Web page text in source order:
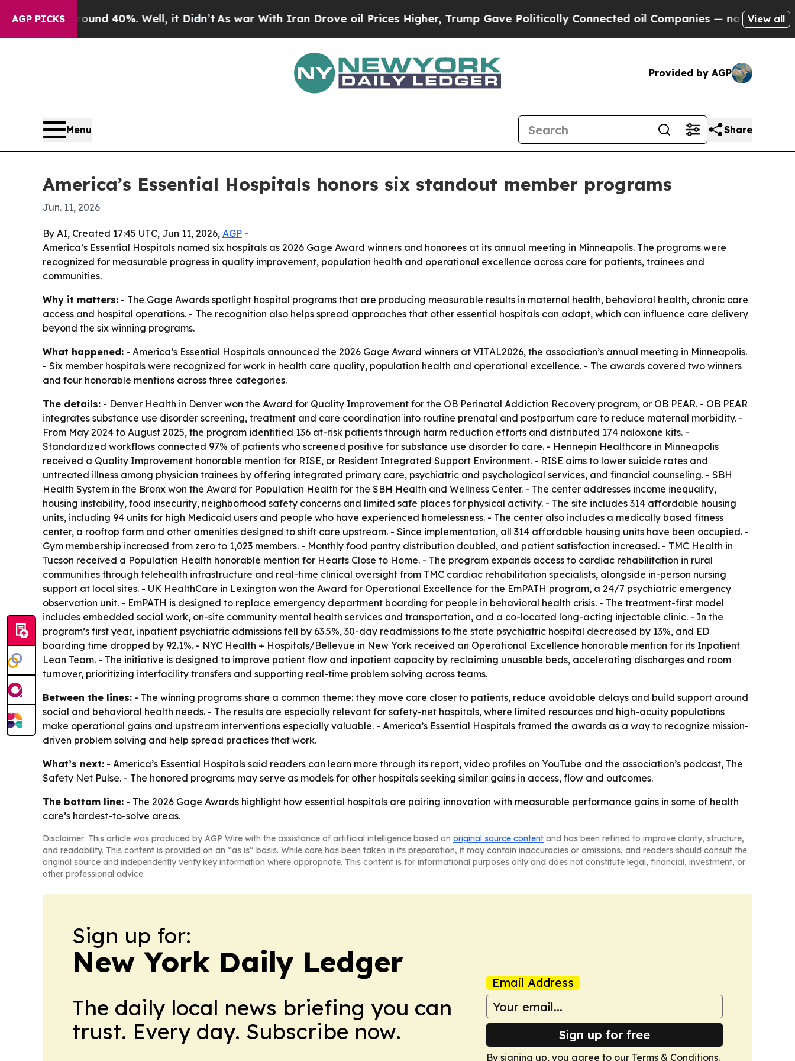
AGP PICKS
Around 40%. Well, it Didn’t As war With Iran Drove oil Prices Higher, Trump Gave Politically Connected oil Companies — not Taxpayers —
View all
Provided by AGP
Menu Share
America’s Essential Hospitals honors six standout member programs
Jun. 11, 2026
By AI, Created 17:45 UTC, Jun 11, 2026, AGP -
America’s Essential Hospitals named six hospitals as 2026 Gage Award winners and honorees at its annual meeting in Minneapolis. The programs were
recognized for measurable progress in quality improvement, population health and operational excellence across care for patients, trainees and
communities.
Why it matters: - The Gage Awards spotlight hospital programs that are producing measurable results in maternal health, behavioral health, chronic care
access and hospital operations. - The recognition also helps spread approaches that other essential hospitals can adapt, which can influence care delivery
beyond the six winning programs.
What happened: - America’s Essential Hospitals announced the 2026 Gage Award winners at VITAL2026, the association’s annual meeting in Minneapolis.
- Six member hospitals were recognized for work in health care quality, population health and operational excellence. - The awards covered two winners
and four honorable mentions across three categories.
The details: - Denver Health in Denver won the Award for Quality Improvement for the OB Perinatal Addiction Recovery program, or OB PEAR. - OB PEAR
integrates substance use disorder screening, treatment and care coordination into routine prenatal and postpartum care to reduce maternal morbidity. -
From May 2024 to August 2025, the program identified 136 at-risk patients through harm reduction efforts and distributed 174 naloxone kits. -
Standardized workflows connected 97% of patients who screened positive for substance use disorder to care. - Hennepin Healthcare in Minneapolis
received a Quality Improvement honorable mention for RISE, or Resident Integrated Support Environment. - RISE aims to lower suicide rates and
untreated illness among physician trainees by offering integrated primary care, psychiatric and psychological services, and financial counseling. - SBH
Health System in the Bronx won the Award for Population Health for the SBH Health and Wellness Center. - The center addresses income inequality,
housing instability, food insecurity, neighborhood safety concerns and limited safe places for physical activity. - The site includes 314 affordable housing
units, including 94 units for high Medicaid users and people who have experienced homelessness. - The center also includes a medically based fitness
center, a rooftop farm and other amenities designed to shift care upstream. - Since implementation, all 314 affordable housing units have been occupied. -
Gym membership increased from zero to 1,023 members. - Monthly food pantry distribution doubled, and patient satisfaction increased. - TMC Health in
Tucson received a Population Health honorable mention for Hearts Close to Home. - The program expands access to cardiac rehabilitation in rural
communities through telehealth infrastructure and real-time clinical oversight from TMC cardiac rehabilitation specialists, alongside in-person nursing
support at local sites. - UK HealthCare in Lexington won the Award for Operational Excellence for the EmPATH program, a 24/7 psychiatric emergency
observation unit. - EmPATH is designed to replace emergency department boarding for people in behavioral health crisis. - The treatment-first model
includes embedded social work, on-site community mental health services and transportation, and a co-located long-acting injectable clinic. - In the
program’s first year, inpatient psychiatric admissions fell by 63.5%, 30-day readmissions to the state psychiatric hospital decreased by 13%, and ED
boarding time dropped by 92.1%. - NYC Health + Hospitals/Bellevue in New York received an Operational Excellence honorable mention for its Inpatient
Lean Team. - The initiative is designed to improve patient flow and inpatient capacity by reclaiming unusable beds, accelerating discharges and room
turnover, prioritizing interfacility transfers and supporting real-time problem solving across teams.
Between the lines: - The winning programs share a common theme: they move care closer to patients, reduce avoidable delays and build support around
social and behavioral health needs. - The results are especially relevant for safety-net hospitals, where limited resources and high-acuity populations
make operational gains and upstream interventions especially valuable. - America’s Essential Hospitals framed the awards as a way to recognize mission-
driven problem solving and help spread practices that work.
What’s next: - America’s Essential Hospitals said readers can learn more through its report, video profiles on YouTube and the association’s podcast, The
Safety Net Pulse. - The honored programs may serve as models for other hospitals seeking similar gains in access, flow and outcomes.
The bottom line: - The 2026 Gage Awards highlight how essential hospitals are pairing innovation with measurable performance gains in some of health
care’s hardest-to-solve areas.
Disclaimer: This article was produced by AGP Wire with the assistance of artificial intelligence based on original source content and has been refined to improve clarity, structure,
and readability. This content is provided on an “as is” basis. While care has been taken in its preparation, it may contain inaccuracies or omissions, and readers should consult the
original source and independently verify key information where appropriate. This content is for informational purposes only and does not constitute legal, financial, investment, or
other professional advice.
Sign up for:
New York Daily Ledger
The daily local news briefing you can
trust. Every day. Subscribe now.
Email Address
Sign up for free
By signing up, you agree to our Terms & Conditions.